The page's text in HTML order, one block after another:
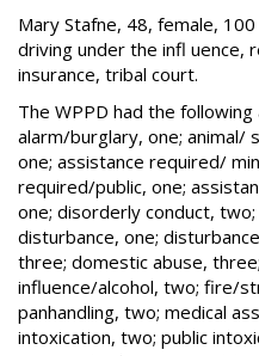
Mary Stafne, 48, female,
driving under the infl uence,
insurance, tribal court.
The WPPD had the
alarm/burglary, one; animal/
one; assistance required/
required/public, one;
one; disorderly conduct,
disturbance, one;
three; domestic abuse,
influence/alcohol, two; fire/
panhandling, two; medical
intoxication, two; public